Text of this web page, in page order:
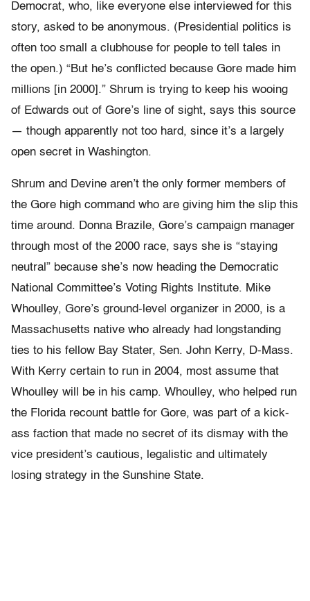
Democrat, who, like everyone else interviewed for this
story, asked to be anonymous. (Presidential politics is
often too small a clubhouse for people to tell tales in
the open.) “But he’s conflicted because Gore made him
millions [in 2000].” Shrum is trying to keep his wooing
of Edwards out of Gore’s line of sight, says this source
— though apparently not too hard, since it’s a largely
open secret in Washington.
Shrum and Devine aren’t the only former members of
the Gore high command who are giving him the slip this
time around. Donna Brazile, Gore’s campaign manager
through most of the 2000 race, says she is “staying
neutral” because she’s now heading the Democratic
National Committee’s Voting Rights Institute. Mike
Whoulley, Gore’s ground-level organizer in 2000, is a
Massachusetts native who already had longstanding
ties to his fellow Bay Stater, Sen. John Kerry, D-Mass.
With Kerry certain to run in 2004, most assume that
Whoulley will be in his camp. Whoulley, who helped run
the Florida recount battle for Gore, was part of a kick-
ass faction that made no secret of its dismay with the
vice president’s cautious, legalistic and ultimately
losing strategy in the Sunshine State.